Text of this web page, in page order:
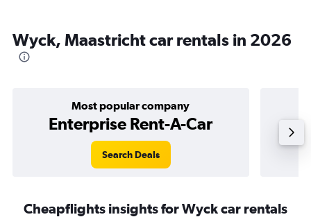
Wyck, Maastricht car rentals in 2026
Most popular company
Enterprise Rent-A-Car
Search Deals
Cheapflights insights for Wyck car rentals